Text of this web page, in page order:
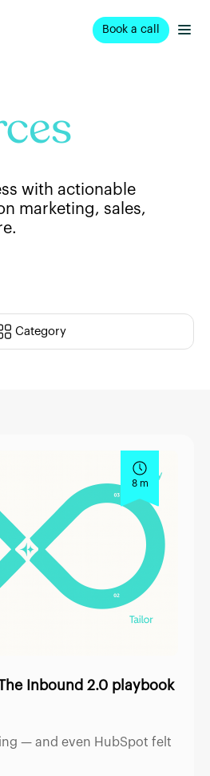
Book a call
with actionable
marketing, sales,
Category
8 m
Inbound 2.0 playbook
— and even HubSpot felt